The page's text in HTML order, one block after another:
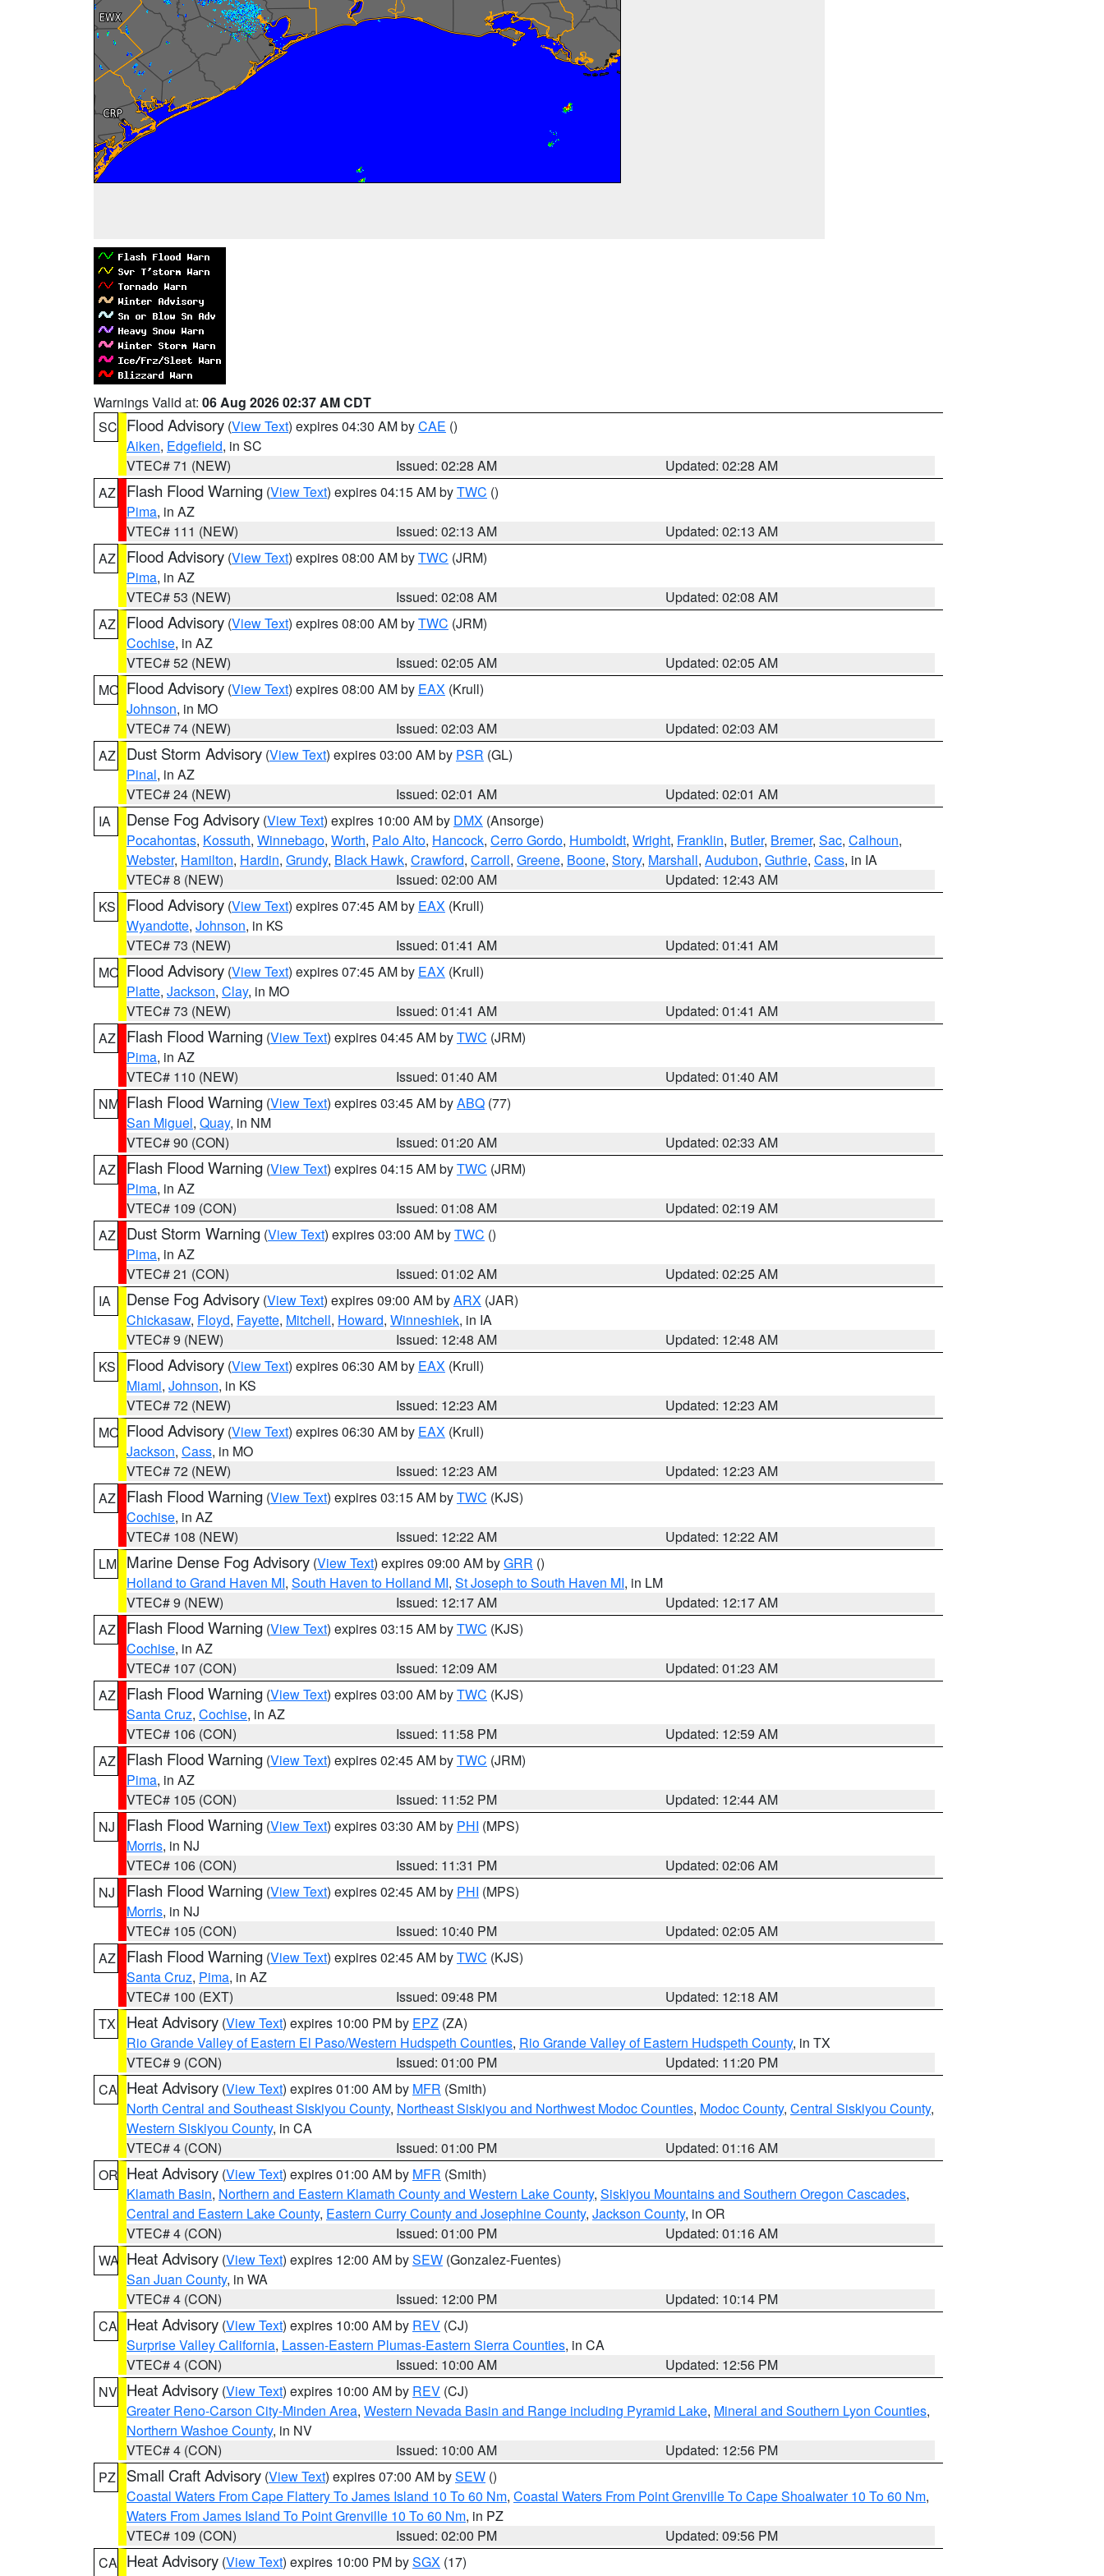
Warnings Valid at: 06 Aug 2026 02:37 AM CDT
SC Flood Advisory (View Text) expires 04:30 AM byCAE ()
Aiken, Edgefield, in SC
VTEC# 71 (NEW)
Issued: 02:28 AM
Updated: 02:28 AM
AZ
Flash Flood Warning (View Text) expires 04:15 AM byTWC ()
Pima, in AZ
VTEC# 111 (NEW)
Issued: 02:13 AM
Updated: 02:13 AM
AZ
Flood Advisory (View Text) expires 08:00 AM byTWC (JRM)
Pima, in AZ
VTEC# 53 (NEW)
Issued: 02:08 AM
Updated: 02:08 AM
AZ
Flood Advisory (View Text) expires 08:00 AM byTWC (JRM)
Cochise, in AZ
VTEC# 52 (NEW)
Issued: 02:05 AM
Updated: 02:05 AM
MO Flood Advisory (View Text) expires 08:00 AM by EAX (Krull)
Johnson, in MO
VTEC# 74 (NEW)
Issued: 02:03 AM
Updated: 02:03 AM
AZ
Dust Storm Advisory (View Text) expires 03:00 AM by PSR (GL)
Pinal, in AZ
VTEC# 24 (NEW)
Issued: 02:01 AM
Updated: 02:01 AM
IA
Dense Fog Advisory (View Text) expires 10:00 AM by DMX (Ansorge)
Pocahontas, Kossuth, Winnebago, Worth, Palo Alto, Hancock, Cerro Gordo, Humboldt, Wright, Franklin, Butler, Bremer, Sac, Calhoun,
Webster, Hamilton, Hardin, Grundy, Black Hawk, Crawford, Carroll, Greene, Boone, Story, Marshall, Audubon, Guthrie, Cass, in IA
VTEC# 8 (NEW)
Issued: 02:00 AM
Updated: 12:43 AM
KS
Flood Advisory (View Text) expires 07:45 AM by EAX (Krull)
Wyandotte, Johnson, in KS
VTEC# 73 (NEW)
Issued: 01:41 AM
Updated: 01:41 AM
MO Flood Advisory (View Text) expires 07:45 AM by EAX (Krull)
Platte, Jackson, Clay, in MO
VTEC# 73 (NEW)
Issued: 01:41 AM
Updated: 01:41 AM
AZ
Flash Flood Warning (View Text) expires 04:45 AM byTWC (JRM)
Pima, in AZ
VTEC# 110 (NEW)
Issued: 01:40 AM
Updated: 01:40 AM
NM Flash Flood Warning (View Text) expires 03:45 AM byABQ (77)
San Miguel, Quay, in NM
VTEC# 90 (CON)
Issued: 01:20 AM
Updated: 02:33 AM
AZ
Flash Flood Warning (View Text) expires 04:15 AM byTWC (JRM)
Pima, in AZ
VTEC# 109 (CON)
Issued: 01:08 AM
Updated: 02:19 AM
AZ
Dust Storm Warning (View Text) expires 03:00 AM byTWC ()
Pima, in AZ
VTEC# 21 (CON)
Issued: 01:02 AM
Updated: 02:25 AM
IA
Dense Fog Advisory (View Text) expires 09:00 AM byARX (JAR)
Chickasaw, Floyd, Fayette, Mitchell, Howard, Winneshiek, in IA
VTEC# 9 (NEW)
Issued: 12:48 AM
Updated: 12:48 AM
KS
Flood Advisory (View Text) expires 06:30 AM by EAX (Krull)
Miami, Johnson, in KS
VTEC# 72 (NEW)
Issued: 12:23 AM
Updated: 12:23 AM
MO Flood Advisory (View Text) expires 06:30 AM by EAX (Krull)
Jackson, Cass, in MO
VTEC# 72 (NEW)
Issued: 12:23 AM
Updated: 12:23 AM
AZ
Flash Flood Warning (View Text) expires 03:15 AM byTWC (KJS)
Cochise, in AZ
VTEC# 108 (NEW)
Issued: 12:22 AM
Updated: 12:22 AM
LM Marine Dense Fog Advisory (View Text) expires 09:00 AM byGRR ()
Holland to Grand Haven MI, South Haven to Holland MI, St Joseph to South Haven MI, in LM
VTEC# 9 (NEW)
Issued: 12:17 AM
Updated: 12:17 AM
AZ
Flash Flood Warning (View Text) expires 03:15 AM byTWC (KJS)
Cochise, in AZ
VTEC# 107 (CON)
Issued: 12:09 AM
Updated: 01:23 AM
AZ
Flash Flood Warning (View Text) expires 03:00 AM byTWC (KJS)
Santa Cruz, Cochise, in AZ
VTEC# 106 (CON)
Issued: 11:58 PM
Updated: 12:59 AM
AZ
Flash Flood Warning (View Text) expires 02:45 AM byTWC (JRM)
Pima, in AZ
VTEC# 105 (CON)
Issued: 11:52 PM
Updated: 12:44 AM
NJ
Flash Flood Warning (View Text) expires 03:30 AM by PHI (MPS)
Morris, in NJ
VTEC# 106 (CON)
Issued: 11:31 PM
Updated: 02:06 AM
NJ
Flash Flood Warning (View Text) expires 02:45 AM by PHI (MPS)
Morris, in NJ
VTEC# 105 (CON)
Issued: 10:40 PM
Updated: 02:05 AM
AZ
Flash Flood Warning (View Text) expires 02:45 AM byTWC (KJS)
Santa Cruz, Pima, in AZ
VTEC# 100 (EXT)
Issued: 09:48 PM
Updated: 12:18 AM
TX
Heat Advisory (View Text) expires 10:00 PM by EPZ (ZA)
Rio Grande Valley of Eastern El Paso/Western Hudspeth Counties, Rio Grande Valley of Eastern Hudspeth County, in TX
VTEC# 9 (CON)
Issued: 01:00 PM
Updated: 11:20 PM
CA Heat Advisory (View Text) expires 01:00 AM by MFR (Smith)
North Central and Southeast Siskiyou County, Northeast Siskiyou and Northwest Modoc Counties, Modoc County, Central Siskiyou County,
Western Siskiyou County, in CA
VTEC# 4 (CON)
Issued: 01:00 PM
Updated: 01:16 AM
OR Heat Advisory (View Text) expires 01:00 AM by MFR (Smith)
Klamath Basin, Northern and Eastern Klamath County and Western Lake County, Siskiyou Mountains and Southern Oregon Cascades,
Central and Eastern Lake County, Eastern Curry County and Josephine County, Jackson County, in OR
VTEC# 4 (CON)
Issued: 01:00 PM
Updated: 01:16 AM
WA Heat Advisory (View Text) expires 12:00 AM bySEW (Gonzalez-Fuentes)
San Juan County, in WA
VTEC# 4 (CON)
Issued: 12:00 PM
Updated: 10:14 PM
CA Heat Advisory (View Text) expires 10:00 AM by REV (CJ)
Surprise Valley California, Lassen-Eastern Plumas-Eastern Sierra Counties, in CA
VTEC# 4 (CON)
Issued: 10:00 AM
Updated: 12:56 PM
NV Heat Advisory (View Text) expires 10:00 AM by REV (CJ)
Greater Reno-Carson City-Minden Area, Western Nevada Basin and Range including Pyramid Lake, Mineral and Southern Lyon Counties,
Northern Washoe County, in NV
VTEC# 4 (CON)
Issued: 10:00 AM
Updated: 12:56 PM
PZ
Small Craft Advisory (View Text) expires 07:00 AM bySEW ()
Coastal Waters From Cape Flattery To James Island 10 To 60 Nm, Coastal Waters From Point Grenville To Cape Shoalwater 10 To 60 Nm,
Waters From James Island To Point Grenville 10 To 60 Nm, in PZ
VTEC# 109 (CON)
Issued: 02:00 PM
Updated: 09:56 PM
CA Heat Advisory (View Text) expires 10:00 PM bySGX (17)